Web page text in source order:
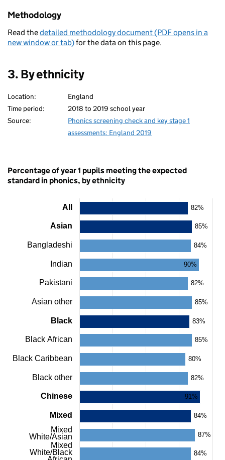
Methodology
Read thedetailed methodology document (PDF opens in a
new window or tab)for the data on this page.
3. By ethnicity
Location:
England
Time period:
2018 to 2019 school year
Source:
Phonics screening check and key stage 1
assessments: England 2019
Percentage of year 1 pupils meeting the expected
standard in phonics, by ethnicity
categories.
chart
has
displaying
All
Asian
Bangladeshi
Indian
Pakistani
Asian other
Black
Black African
Black Caribbean
Black other
Chinese
Mixed
Mixed
White/Asian
Mixed
White/Black
82%
85%
84%
90%
82%
85%
83%
85%
80%
82%
91%
84%
87%
84%